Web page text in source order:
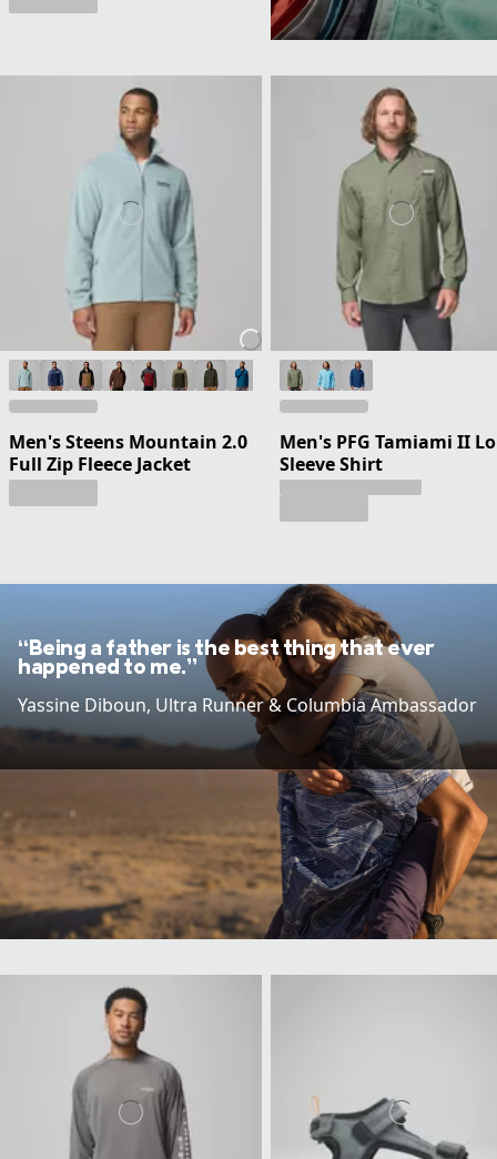
Men's Steens Mountain 2.0
Full Zip Fleece Jacket
Men's PFG Tamiami II
Sleeve Shirt
“Being a father is the best thing that ever
happened to me.”
Yassine Diboun​, Ultra Runner & Columbia Ambassador